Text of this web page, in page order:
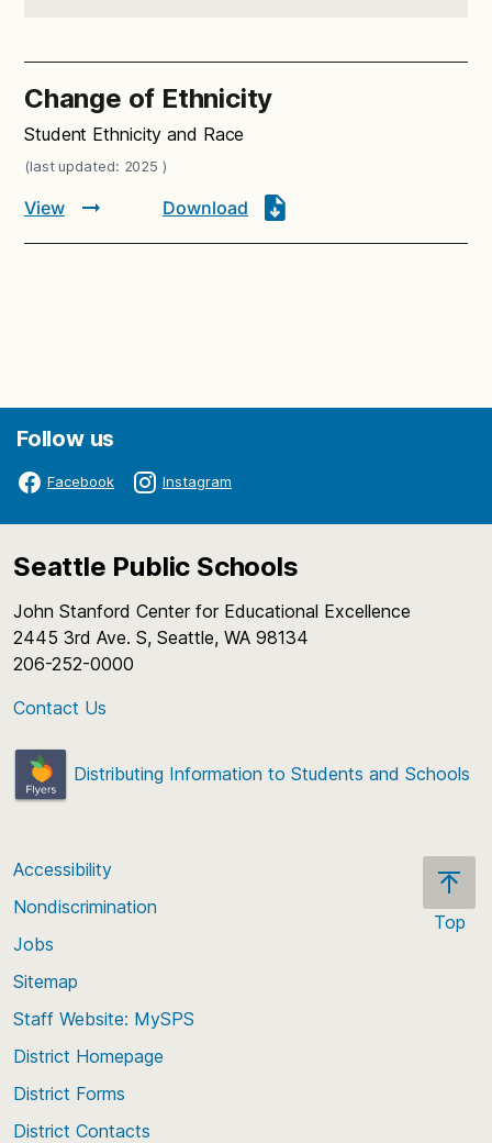
Change of Ethnicity
Student Ethnicity and Race
(last updated: 2025 )
View Download
Follow us
Facebook Instagram
Seattle Public Schools
John Stanford Center for Educational Excellence
2445 3rd Ave. S, Seattle, WA 98134
206-252-0000
Contact Us
Distributing Information to Students and Schools
Top
Accessibility
Nondiscrimination
Jobs
Sitemap
Staff Website: MySPS
District Homepage
District Forms
District Contacts